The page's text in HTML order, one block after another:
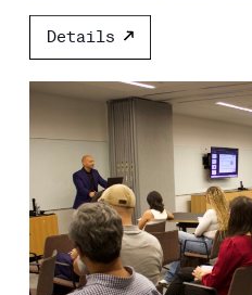
Details